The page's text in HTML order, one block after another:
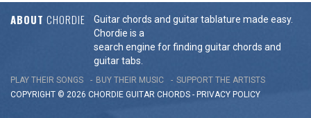
ABOUT CHORDIE
Guitar chords and guitar tablature made easy.
Chordie is a
search engine for finding guitar chords and
guitar tabs.
PLAY THEIR SONGS BUY THEIR MUSIC
SUPPORT THE ARTISTS
COPYRIGHT © 2026 CHORDIE GUITAR CHORDS - PRIVACY POLICY